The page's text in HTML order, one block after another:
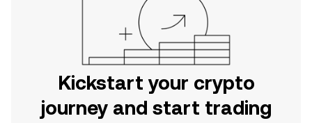
Kickstart your crypto
journey and start trading